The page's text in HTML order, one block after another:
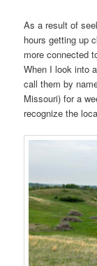
As a result of
hours getting up
more connected
When I look into
call them by
Missouri) for a
recognize the